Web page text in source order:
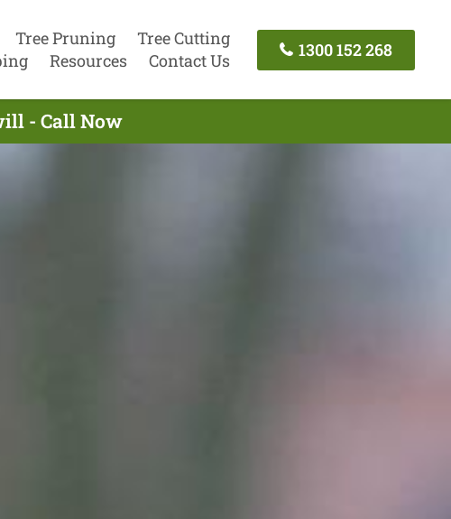
Tree Pruning
Tree Cutting
Resources Contact Us
1300 152 268
- Call Now